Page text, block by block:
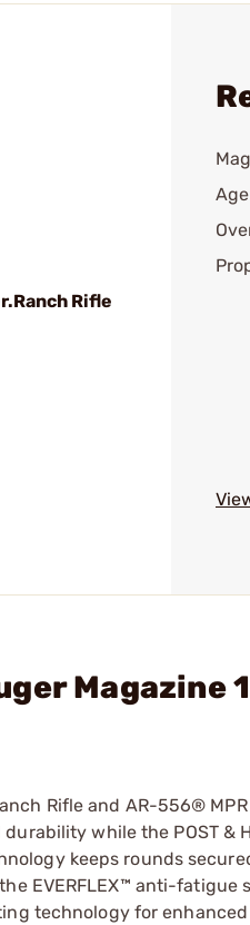
Rifle
Magazine
Rifle and AR-556®
while the POST
keeps rounds
EVERFLEX™ anti-
technology for